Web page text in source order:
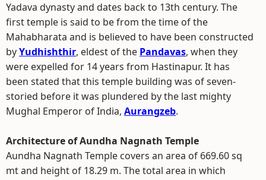
Yadava dynasty and dates back to 13th century. The
first temple is said to be from the time of the
Mahabharata and is believed to have been constructed
byYudhishthir, eldest of the Pandavas, when they
were expelled for 14 years from Hastinapur. It has
been stated that this temple building was of seven-
storied before it was plundered by the last mighty
Mughal Emperor of India, Aurangzeb.
Architecture of Aundha Nagnath Temple
Aundha Nagnath Temple covers an area of 669.60 sq
mt and height of 18.29 m. The total area in which